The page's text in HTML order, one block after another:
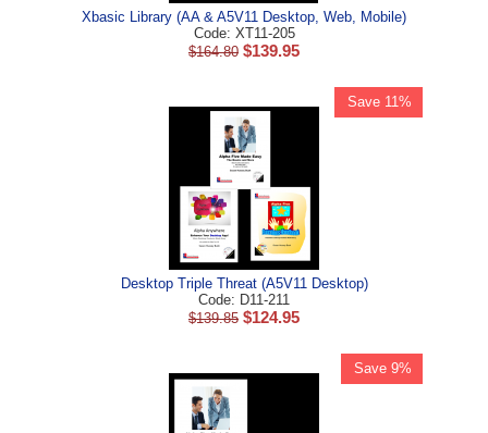
Xbasic Library (AA & A5V11 Desktop, Web, Mobile)
Code: XT11-205
$164.80 $139.95
Save 11%
Desktop Triple Threat (A5V11 Desktop)
Code: D11-211
$139.85 $124.95
Save 9%